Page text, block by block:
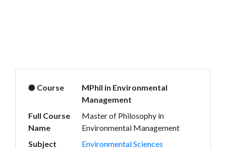
Course
MPhil in Environmental
Management
Full Course
Name
Master of Philosophy in
Environmental Management
Subject
Environmental Sciences